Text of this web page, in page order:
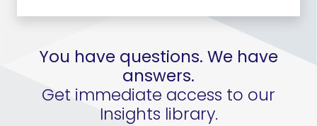
You have questions. We have
answers.
Get immediate access to our
Insights library.